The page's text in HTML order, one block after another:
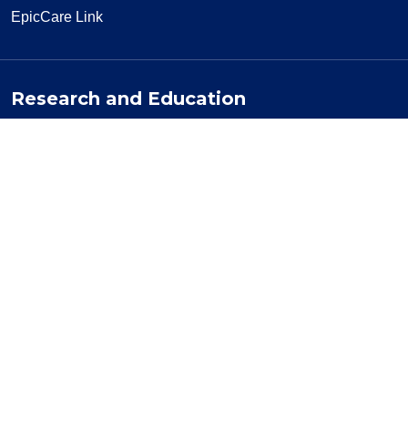
EpicCare Link
Research and Education